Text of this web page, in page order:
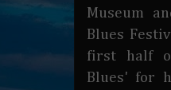
Museum
Blues
first half
Blues' for